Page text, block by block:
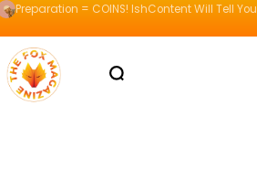
Preparation = COINS! IshContent Will Tell